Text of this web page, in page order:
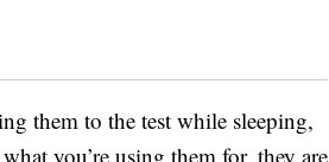
them to the test while sleeping,
you’re using them for, they are